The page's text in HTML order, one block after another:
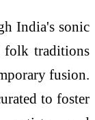
India's sonic
folk traditions
fusion.
to foster